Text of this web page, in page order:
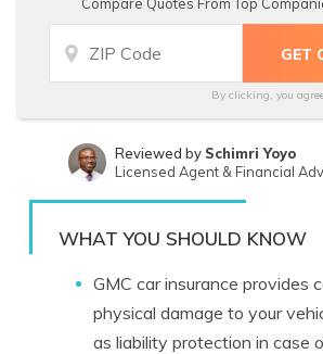
By clicking, you
Written byDaniel Walker
Reviewed by Schimri Yoyo
Licensed Agent & Financial
WHAT YOU SHOULD KNOW
GMC car insurance provides
physical damage to your
as liability protection in case